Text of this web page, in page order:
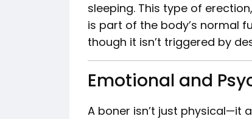
sleeping. This type of
is part of the body’s normal
though it isn’t triggered by
Emotional and
A boner isn’t just physical—it